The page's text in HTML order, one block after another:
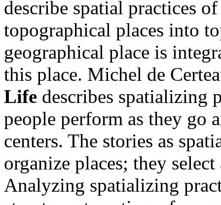
describe spatial practices
topographical places into
geographical place is
this place. Michel de
Life describes spatializing
people perform as they go
centers. The stories as
organize places; they
Analyzing spatializing